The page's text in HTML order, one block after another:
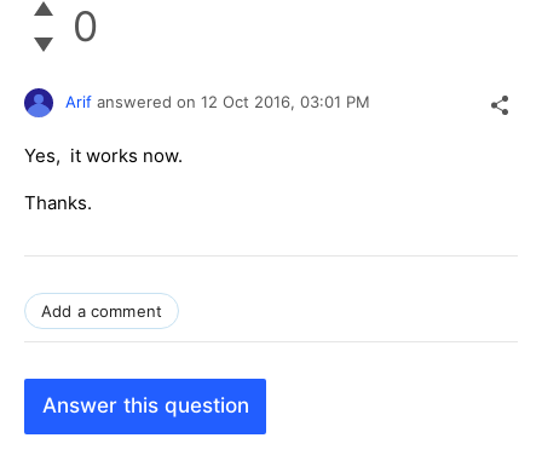
0
Arif answered on 12 Oct 2016, 03:01 PM
Yes, it works now.
Thanks.
Add a comment
Answer this question